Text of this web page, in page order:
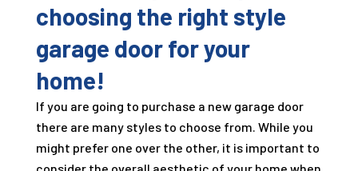
choosing the right style
garage door for your
home!
If you are going to purchase a new garage door
there are many styles to choose from. While you
might prefer one over the other, it is important to